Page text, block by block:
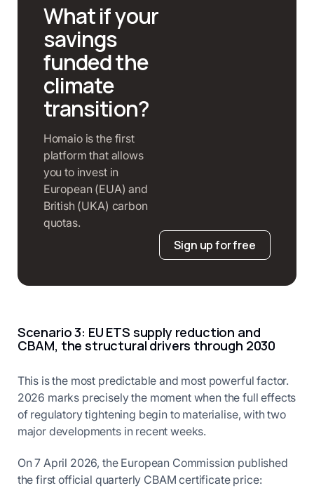
What if your
savings
funded the
climate
transition?
Homaio is the first
platform that allows
you to invest in
European (EUA) and
British (UKA) carbon
quotas.
Sign up for free
Scenario 3: EU ETS supply reduction and
CBAM, the structural drivers through 2030
This is the most predictable and most powerful factor.
2026 marks precisely the moment when the full effects
of regulatory tightening begin to materialise, with two
major developments in recent weeks.
On 7 April 2026, the European Commission published
the first official quarterly CBAM certificate price: